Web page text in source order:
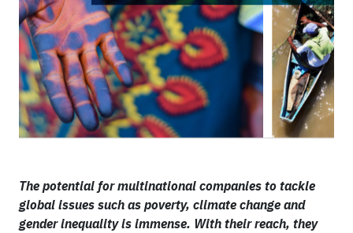
The potential for multinational companies to tackle
global issues such as poverty, climate change and
gender inequality is immense. With their reach, they